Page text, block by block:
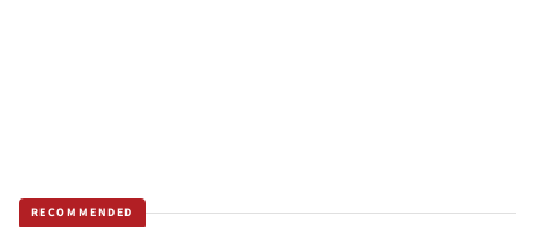
RECOMMENDED